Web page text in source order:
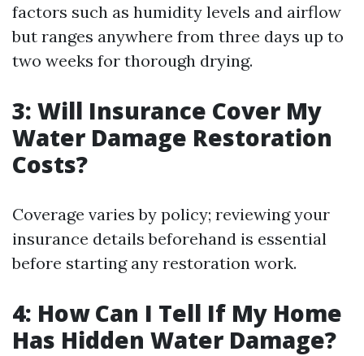
factors such as humidity levels and airflow
but ranges anywhere from three days up to
two weeks for thorough drying.
3: Will Insurance Cover My
Water Damage Restoration
Costs?
Coverage varies by policy; reviewing your
insurance details beforehand is essential
before starting any restoration work.
4: How Can I Tell If My Home
Has Hidden Water Damage?